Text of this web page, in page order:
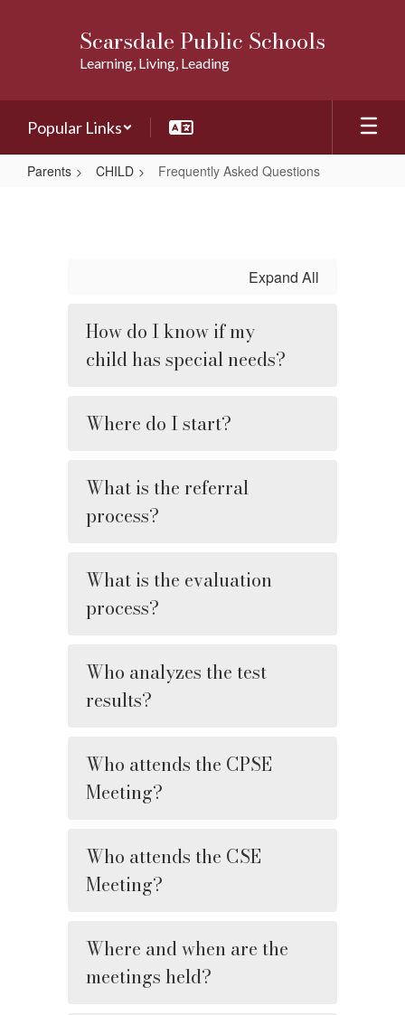
Scarsdale Public Schools
Learning, Living, Leading
Popular Links
Parents CHILD Frequently Asked Questions
Expand All
How do I know if my
child has special needs?
Where do I start?
What is the referral
process?
What is the evaluation
process?
Who analyzes the test
results?
Who attends the CPSE
Meeting?
Who attends the CSE
Meeting?
Where and when are the
meetings held?